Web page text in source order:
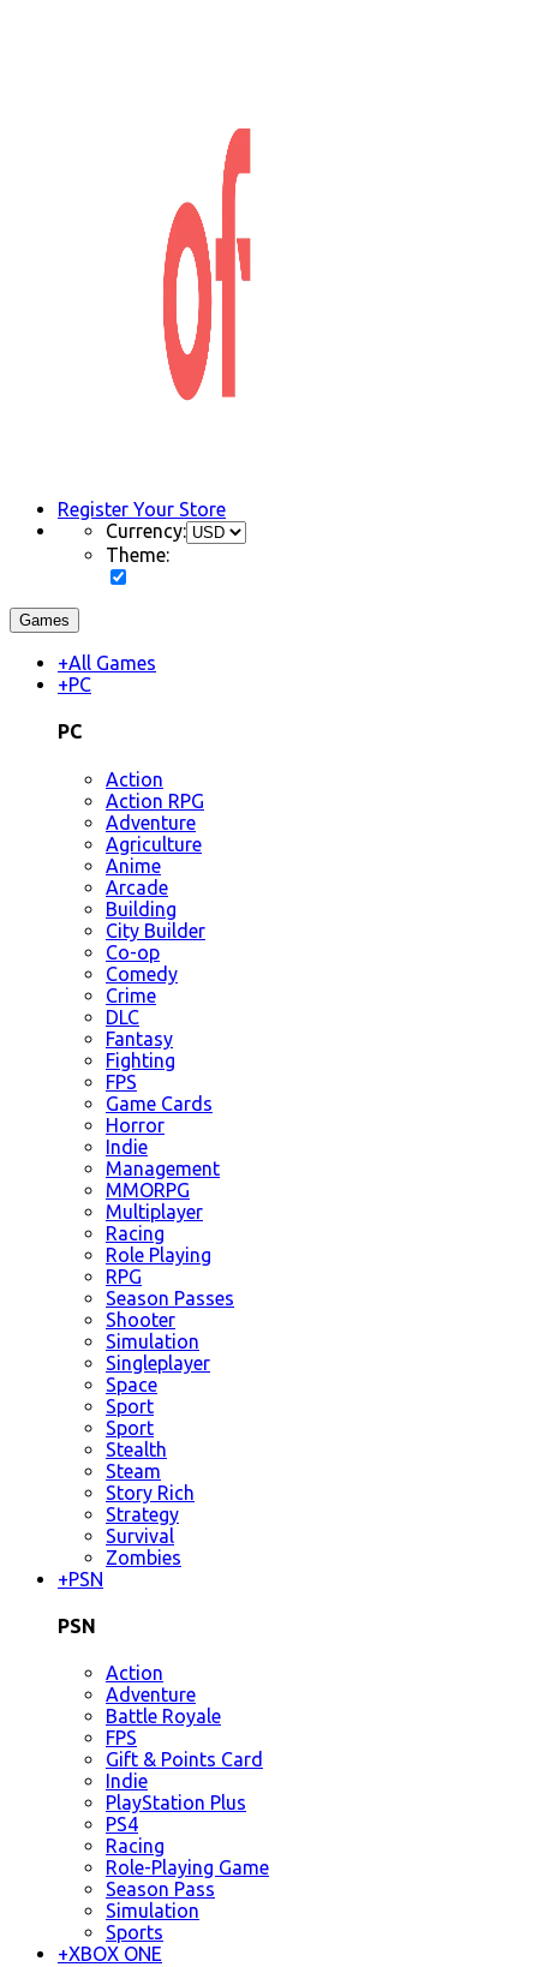
Register Your Store
Currency:
Theme:
Games
+All Games
+PC
PC
Action
Action RPG
Adventure
Agriculture
Anime
Arcade
Building
City Builder
Co-op
Comedy
Crime
DLC
Fantasy
Fighting
FPS
Game Cards
Horror
Indie
Management
MMORPG
Multiplayer
Racing
Role Playing
RPG
Season Passes
Shooter
Simulation
Singleplayer
Space
Sport
Sport
Stealth
Steam
Story Rich
Strategy
Survival
Zombies
+PSN
PSN
Action
Adventure
Battle Royale
FPS
Gift & Points Card
Indie
PlayStation Plus
PS4
Racing
Role-Playing Game
Season Pass
Simulation
Sports
+XBOX ONE